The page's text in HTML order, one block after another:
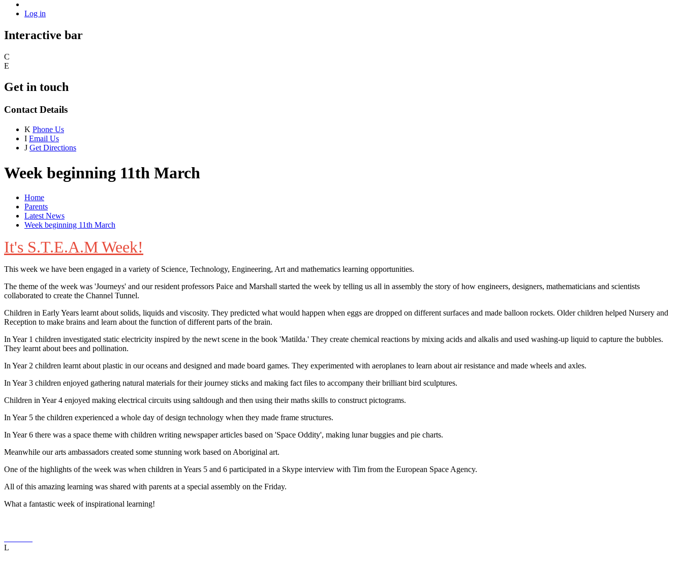
Log in
Interactive bar
C
E
Get in touch
Contact Details
K Phone Us
I Email Us
J Get Directions
Week beginning 11th March
Home
Parents
Latest News
Week beginning 11th March
It's S.T.E.A.M Week!
This week we have been engaged in a variety of Science, Technology, Engineering, Art and mathematics learning opportunities.
The theme of the week was 'Journeys' and our resident professors Paice and Marshall started the week by telling us all in assembly the story of how engineers, designers, mathematicians and scientists
collaborated to create the Channel Tunnel.
Children in Early Years learnt about solids, liquids and viscosity. They predicted what would happen when eggs are dropped on different surfaces and made balloon rockets. Older children helped Nursery and
Reception to make brains and learn about the function of different parts of the brain.
In Year 1 children investigated static electricity inspired by the newt scene in the book 'Matilda.' They create chemical reactions by mixing acids and alkalis and used washing-up liquid to capture the bubbles.
They learnt about bees and pollination.
In Year 2 children learnt about plastic in our oceans and designed and made board games. They experimented with aeroplanes to learn about air resistance and made wheels and axles.
In Year 3 children enjoyed gathering natural materials for their journey sticks and making fact files to accompany their brilliant bird sculptures.
Children in Year 4 enjoyed making electrical circuits using saltdough and then using their maths skills to construct pictograms.
In Year 5 the children experienced a whole day of design technology when they made frame structures.
In Year 6 there was a space theme with children writing newspaper articles based on 'Space Oddity', making lunar buggies and pie charts.
Meanwhile our arts ambassadors created some stunning work based on Aboriginal art.
One of the highlights of the week was when children in Years 5 and 6 participated in a Skype interview with Tim from the European Space Agency.
All of this amazing learning was shared with parents at a special assembly on the Friday.
What a fantastic week of inspirational learning!
L